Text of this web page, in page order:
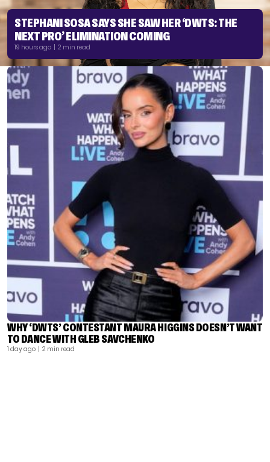
STEPHANI SOSA SAYS SHE SAW HER ‘DWTS: THE
NEXT PRO’ ELIMINATION COMING
19 hours ago | 2 min read
WHY ‘DWTS’ CONTESTANT MAURA HIGGINS DOESN’T WANT
TO DANCE WITH GLEB SAVCHENKO
1 day ago | 2 min read